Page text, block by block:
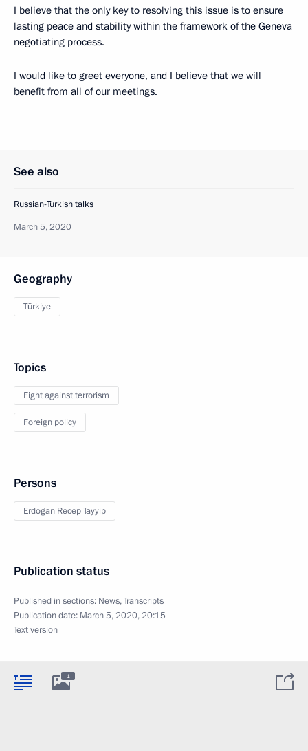
I believe that the only key to resolving this issue is to ensure
lasting peace and stability within the framework of the Geneva
negotiating process.
I would like to greet everyone, and I believe that we will
benefit from all of our meetings.
See also
Russian-Turkish talks
March 5, 2020
Geography
Türkiye
Topics
Fight against terrorism
Foreign policy
Persons
Erdogan Recep Tayyip
Publication status
Published in sections: News,Transcripts
Publication date: March 5, 2020, 20:15
Text version
1